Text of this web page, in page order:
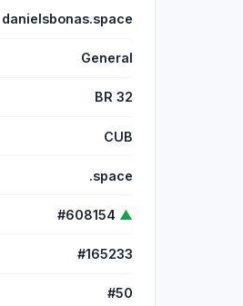
danielsbonas.space
General
BR 32
CUB
.space
#608154 ▲
#165233
#50